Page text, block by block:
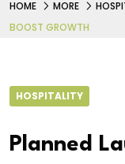
HOME MORE
BOOST GROWTH
HOSPITALITY
Planned